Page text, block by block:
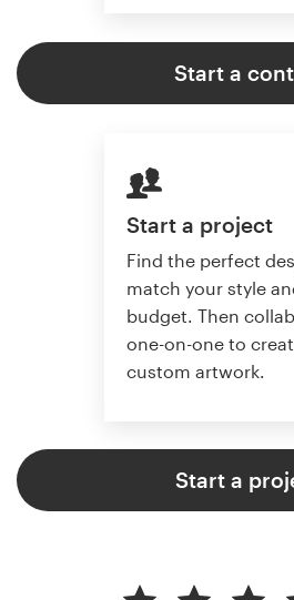
Start a
Start a project
Find the perfect
match your style
budget. Then
one-on-one to
custom artwork.
Start a